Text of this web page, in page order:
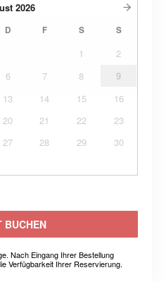
2026
D F S S
1
2
6 7 8
9
13 14 15
16
20 21 22
23
27 28 29
30
BUCHEN
Nach Eingang Ihrer Bestellung
Verfügbarkeit Ihrer Reservierung.